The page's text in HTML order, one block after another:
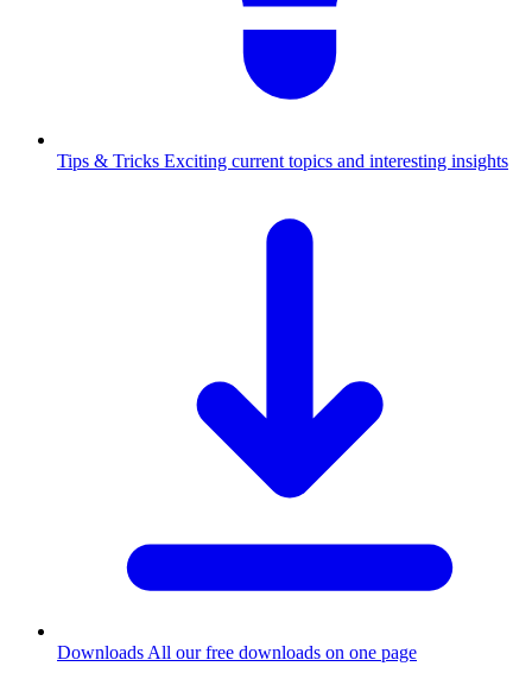
Tips & Tricks Exciting current topics and interesting insights
Downloads All our free downloads on one page